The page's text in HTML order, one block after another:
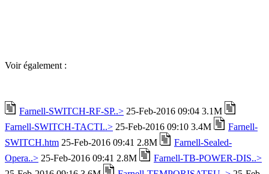
Voir également :
Farnell-SWITCH-RF-SP..> 25-Feb-2016 09:04 3.1M
Farnell-SWITCH-TACTI..> 25-Feb-2016 09:10 3.4M
Farnell-
SWITCH.htm 25-Feb-2016 09:41 2.8M
Farnell-Sealed-
Opera..> 25-Feb-2016 09:41 2.8M
Farnell-TB-POWER-DIS..>